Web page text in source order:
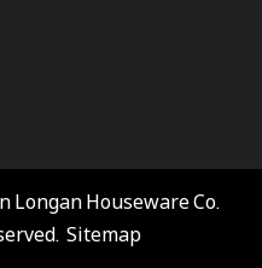
Longan Houseware Co.
Sitemap